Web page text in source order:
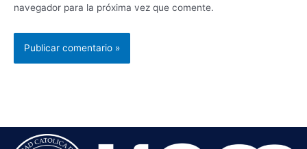
navegador para la próxima vez que comente.